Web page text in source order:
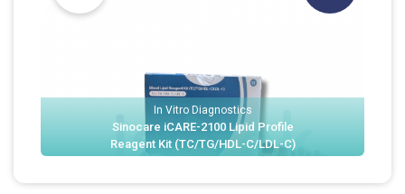
In Vitro Diagnostics
Sinocare iCARE-2100 Lipid Profile
Reagent Kit (TC/TG/HDL-C/LDL-C)